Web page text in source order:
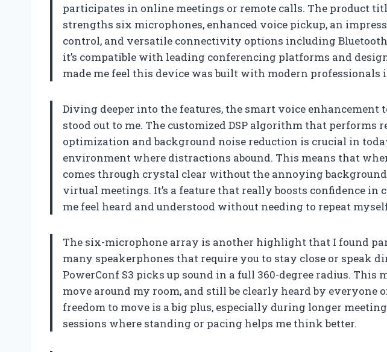
participates in online meetings or remote calls. The product
strengths six microphones, enhanced voice pickup, an
control, and versatile connectivity options including Bluetooth
it’s compatible with leading conferencing platforms and
made me feel this device was built with modern professionals
Diving deeper into the features, the smart voice
stood out to me. The customized DSP algorithm that performs
optimization and background noise reduction is crucial in
environment where distractions abound. This means that
comes through crystal clear without the annoying
virtual meetings. It’s a feature that really boosts confidence in
me feel heard and understood without needing to repeat
The six-microphone array is another highlight that I found
many speakerphones that require you to stay close or speak
PowerConf S3 picks up sound in a full 360-degree radius. This
move around my room, and still be clearly heard by everyone
freedom to move is a big plus, especially during longer
sessions where standing or pacing helps me think better.